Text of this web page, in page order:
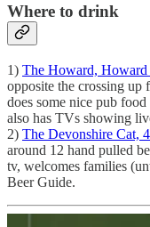
Where to drink
1) The Howard,
opposite the crossing up
does some nice pub
also has TVs showing
2) The Devonshire Cat,
around 12 hand pulled
tv, welcomes families
Beer Guide.